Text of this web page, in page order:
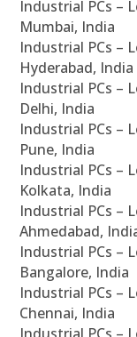
Industrial PCs –
Mumbai, India
Industrial PCs –
Hyderabad, India
Industrial PCs –
Delhi, India
Industrial PCs –
Pune, India
Industrial PCs –
Kolkata, India
Industrial PCs –
Ahmedabad,
Industrial PCs –
Bangalore, India
Industrial PCs –
Chennai, India